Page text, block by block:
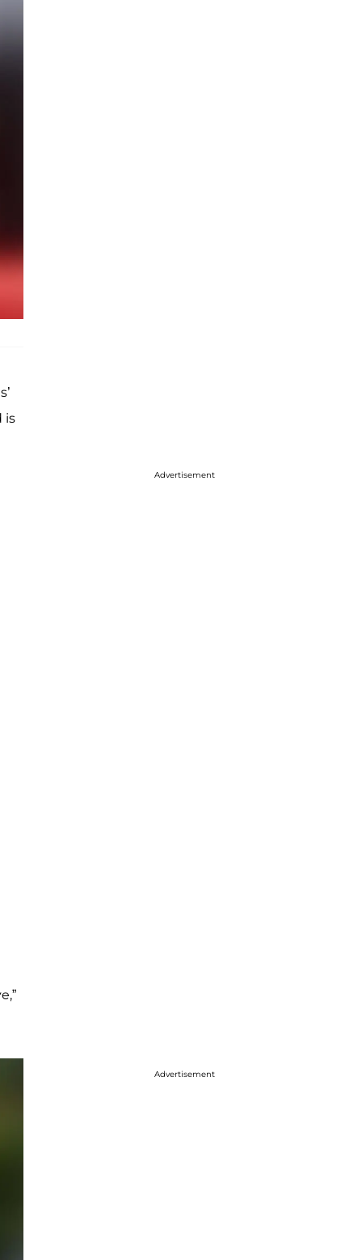
is
Advertisement
Advertisement